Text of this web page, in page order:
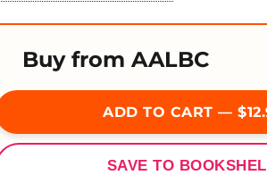
Buy from AALBC
ADD TO CART —
SAVE TO